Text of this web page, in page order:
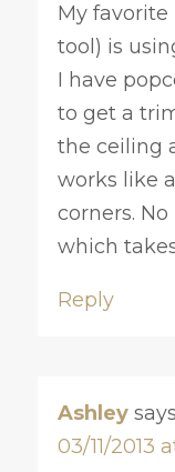
My
tool) is
I have
to get a
the ceiling
works like
corners.
which
Reply
Ashley
03/11/2013